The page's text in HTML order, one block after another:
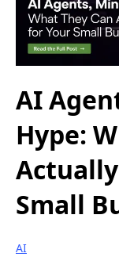
AI
Hype:
Small
AI